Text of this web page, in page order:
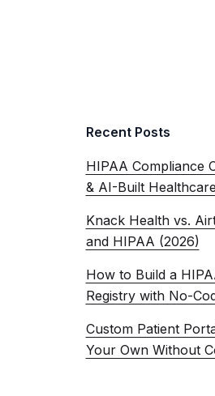
Recent Posts
HIPAA Compliance
& AI-Built
Knack Health vs.
and HIPAA (2026)
How to Build a
Registry with No-
Custom Patient
Your Own Without